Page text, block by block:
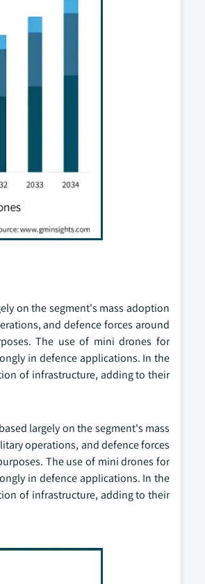
on the segment's mass adoption
and defence forces around
The use of mini drones for
in defence applications. In the
of infrastructure, adding to their
largely on the segment's mass
operations, and defence forces
The use of mini drones for
in defence applications. In the
of infrastructure, adding to their